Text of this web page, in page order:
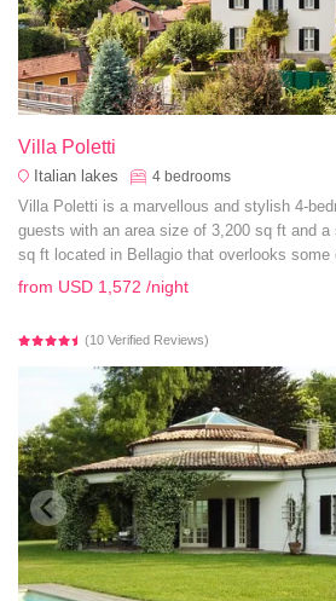
Villa Poletti
Italian lakes 4 bedrooms
Villa Poletti is a marvellous and stylish 4-
guests with an area size of 3,200 sq ft and a
sq ft located in Bellagio that overlooks some
vistas of Lake Como.
from USD 1,572 /night
(10 Verified Reviews)